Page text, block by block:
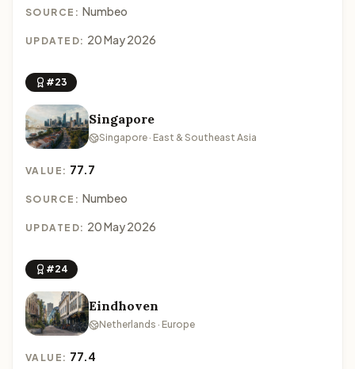
SOURCE: Numbeo
UPDATED: 20 May 2026
#23
Singapore
Singapore · East & Southeast Asia
VALUE: 77.7
SOURCE: Numbeo
UPDATED: 20 May 2026
#24
Eindhoven
Netherlands · Europe
VALUE: 77.4